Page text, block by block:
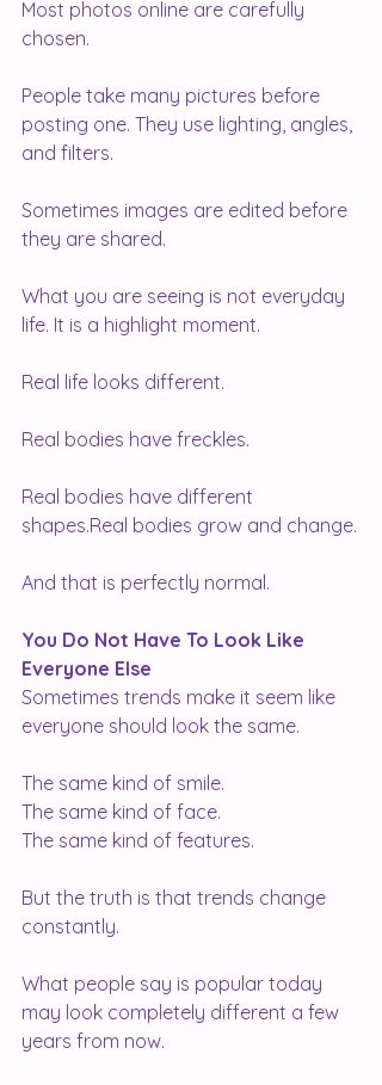
Most photos online are carefully
chosen.
People take many pictures before
posting one. They use lighting, angles,
and filters.
Sometimes images are edited before
they are shared.
What you are seeing is not everyday
life. It is a highlight moment.
Real life looks different.
Real bodies have freckles.
Real bodies have different
shapes.Real bodies grow and change.
And that is perfectly normal.
You Do Not Have To Look Like
Everyone Else
Sometimes trends make it seem like
everyone should look the same.
The same kind of smile.
The same kind of face.
The same kind of features.
But the truth is that trends change
constantly.
What people say is popular today
may look completely different a few
years from now.